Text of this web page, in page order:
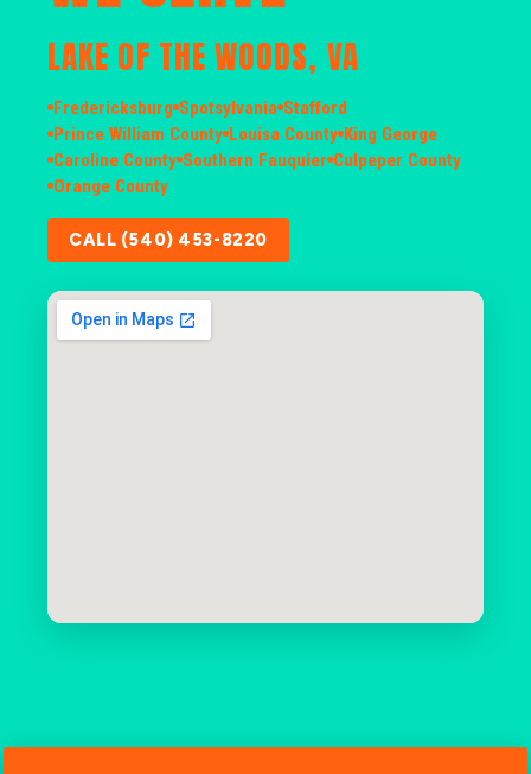
LAKE OF THE WOODS, VA
Fredericksburg Spotsylvania Stafford
Prince William County Louisa County King George
Caroline County Southern Fauquier Culpeper County
Orange County
CALL (540) 453-8220